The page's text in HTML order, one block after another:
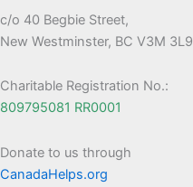
c/o 40 Begbie Street,
New Westminster, BC V3M 3L9
Charitable Registration No.:
809795081 RR0001
Donate to us through
CanadaHelps.org